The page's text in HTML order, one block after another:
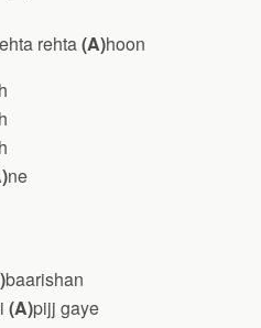
rehta(A)hoon
ne
baarishan
(A)pijj gaye